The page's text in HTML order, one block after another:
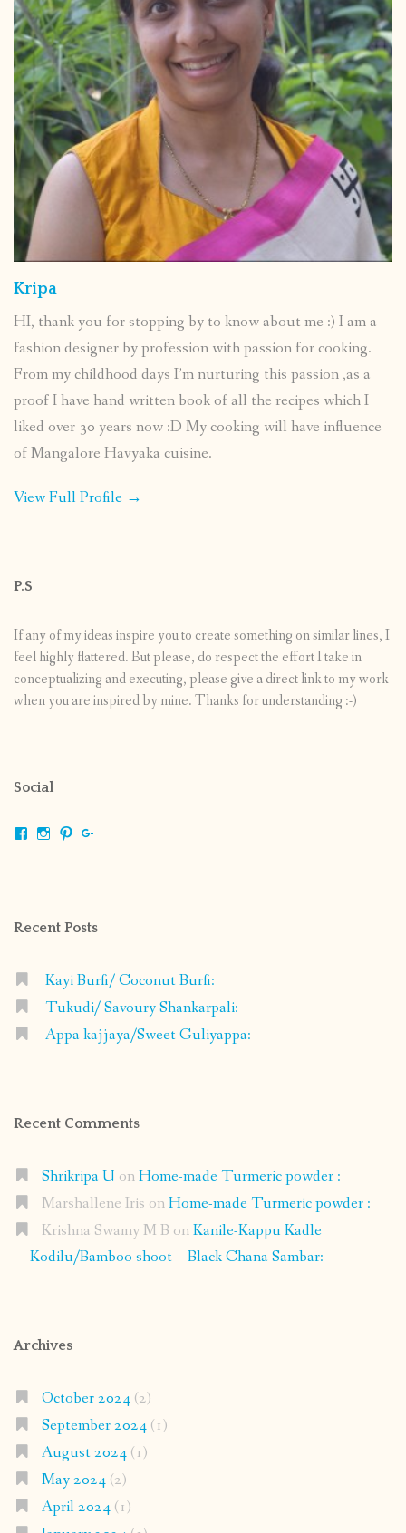
Kripa
HI, thank you for stopping by to know about me :) I am a
fashion designer by profession with passion for cooking.
From my childhood days I’m nurturing this passion ,as a
proof I have hand written book of all the recipes which I
liked over 30 years now :D My cooking will have influence
of Mangalore Havyaka cuisine.
View Full Profile →
P.S
If any of my ideas inspire you to create something on similar lines, I
feel highly flattered. But please, do respect the effort I take in
conceptualizing and executing, please give a direct link to my work
when you are inspired by mine. Thanks for understanding :-)
Social
ViewViewView
Recent Posts
Kayi Burfi/ Coconut Burfi:
Tukudi/ Savoury Shankarpali:
Appa kajjaya/Sweet Guliyappa:
Recent Comments
Shrikripa U onHome-made Turmeric powder :
Marshallene Iris onHome-made Turmeric powder :
Krishna Swamy M B onKanile-Kappu Kadle
Kodilu/Bamboo shoot – Black Chana Sambar:
Archives
October 2024(2)
September 2024(1)
August 2024(1)
May 2024(2)
April 2024(1)